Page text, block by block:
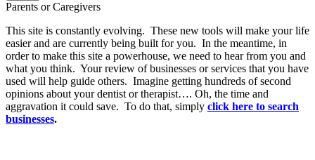
Parents or Caregivers
This site is constantly evolving. These new tools will make your life
easier and are currently being built for you. In the meantime, in
order to make this site a powerhouse, we need to hear from you and
what you think. Your review of businesses or services that you have
used will help guide others. Imagine getting hundreds of second
opinions about your dentist or therapist…. Oh, the time and
aggravation it could save. To do that, simply click here to search
businesses.